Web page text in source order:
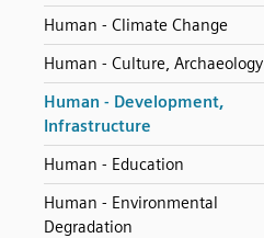
Human - Climate Change
Human - Culture, Archaeology
Human - Development,
Infrastructure
Human - Education
Human - Environmental
Degradation